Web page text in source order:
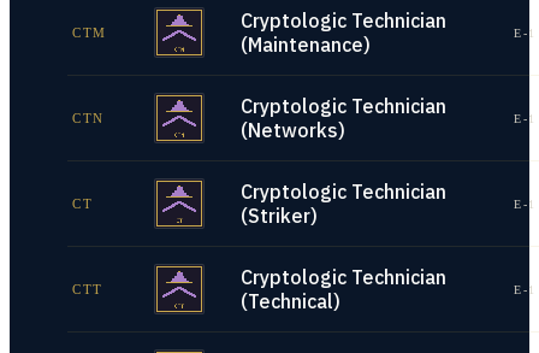
CTM
Cryptologic Technician
(Maintenance)
E-
CTN
Cryptologic Technician
(Networks)
E-
CT
Cryptologic Technician
(Striker)
E-
CTT
Cryptologic Technician
(Technical)
E-